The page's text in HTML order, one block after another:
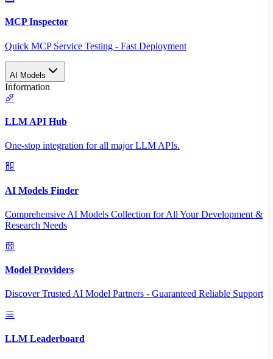
MCP Inspector
Quick MCP Service Testing - Fast Deployment
AI Models
Information
LLM API Hub
One-stop integration for all major LLM APIs.
AI Models Finder
Comprehensive AI Models Collection for All Your Development &
Research Needs
Model Providers
Discover Trusted AI Model Partners - Guaranteed Reliable Support
LLM Leaderboard